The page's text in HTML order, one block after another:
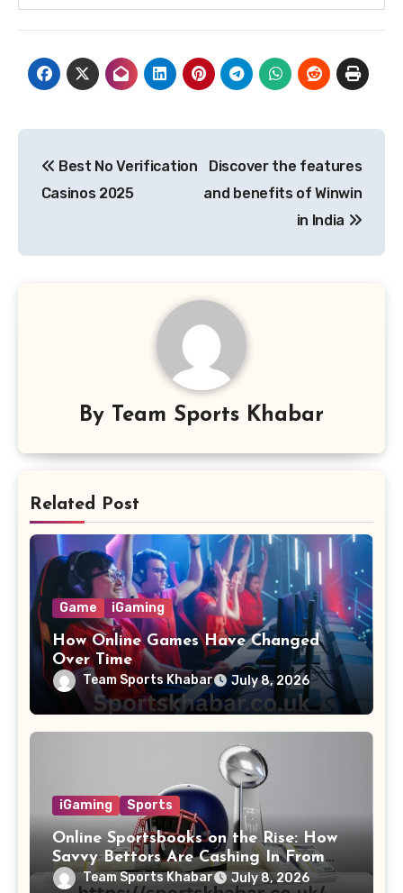
navigation
Best No Verification
Casinos 2025
Discover the features
and benefits of Winwin
in India
By Team Sports Khabar
Related Post
Game iGaming
How Online Games Have Changed
Over Time
Team Sports Khabar July 8, 2026
iGaming Sports
Online Sportsbooks on the Rise: How
Savvy Bettors Are Cashing In From
HomeTeam Sports Khabar July 8, 2026